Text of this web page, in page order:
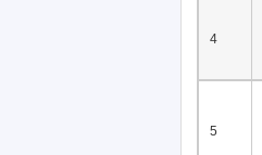
4
5